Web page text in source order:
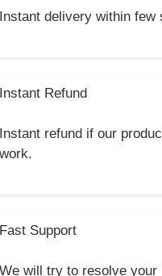
Instant delivery within few
Instant Refund
Instant refund if our
work.
Fast Support
We will try to resolve your